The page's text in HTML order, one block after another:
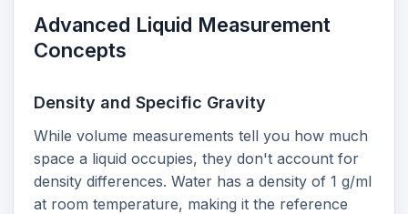
Advanced Liquid Measurement
Concepts
Density and Specific Gravity
While volume measurements tell you how much
space a liquid occupies, they don't account for
density differences. Water has a density of 1 g/ml
at room temperature, making it the reference